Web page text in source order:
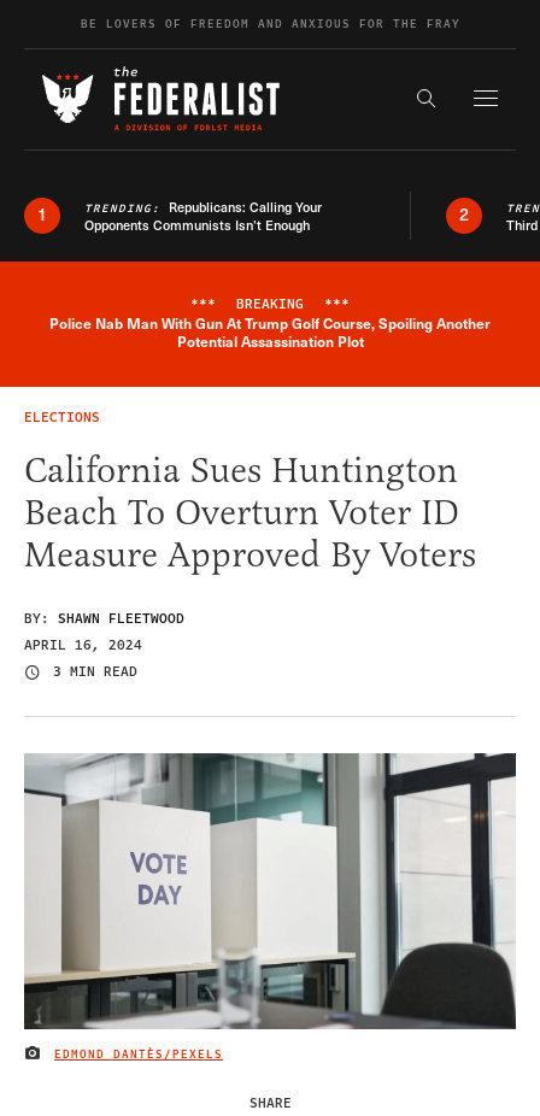
Skip to contentBE LOVERS OF FREEDOM AND ANXIOUS FOR THE FRAY
Search the
1 TRENDING: Republicans: Calling Your
Opponents Communists Isn’t Enough
2
Breaking News Alert
*** BREAKING ***
Police Nab Man With Gun At Trump Golf Course, Spoiling Another
Potential Assassination Plot
ELECTIONS
California Sues Huntington
Beach To Overturn Voter ID
Measure Approved By Voters
BY: SHAWN FLEETWOOD
APRIL 16, 2024
3 MIN READ
IMAGE CREDIT
EDMOND DANTÈS/PEXELS
SHARE